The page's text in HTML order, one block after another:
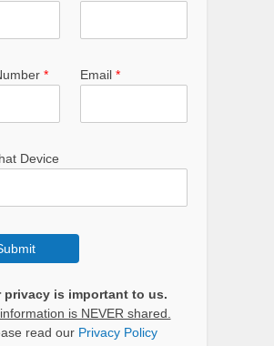
* Email *
Device
privacy is important to us.
is NEVER shared.
read our Privacy Policy